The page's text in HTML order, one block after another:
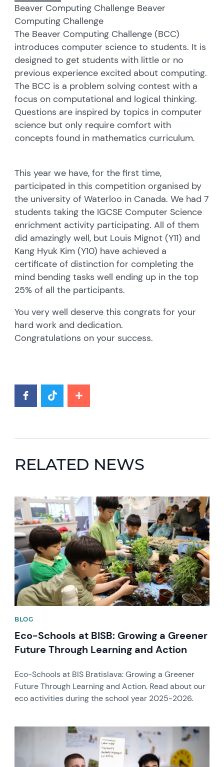
Beaver Computing Challenge Beaver
Computing Challenge
The Beaver Computing Challenge (BCC)
introduces computer science to students. It is
designed to get students with little or no
previous experience excited about computing.
The BCC is a problem solving contest with a
focus on computational and logical thinking.
Questions are inspired by topics in computer
science but only require comfort with
concepts found in mathematics curriculum.
This year we have, for the first time,
participated in this competition organised by
the university of Waterloo in Canada. We had 7
students taking the IGCSE Computer Science
enrichment activity participating. All of them
did amazingly well, but Louis Mignot (Y11) and
Kang Hyuk Kim (Y10) have achieved a
certificate of distinction for completing the
mind bending tasks well ending up in the top
25% of all the participants.
You very well deserve this congrats for your
hard work and dedication.
Congratulations on your success.
RELATED NEWS
News image
BLOG
Eco-Schools at BISB: Growing a Greener
Future Through Learning and Action
Eco-Schools at BIS Bratislava: Growing a Greener
Future Through Learning and Action. Read about our
eco activities during the school year 2025-2026.